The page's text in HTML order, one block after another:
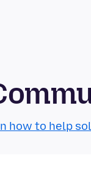
how to help